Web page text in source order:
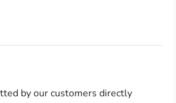
by our customers directly